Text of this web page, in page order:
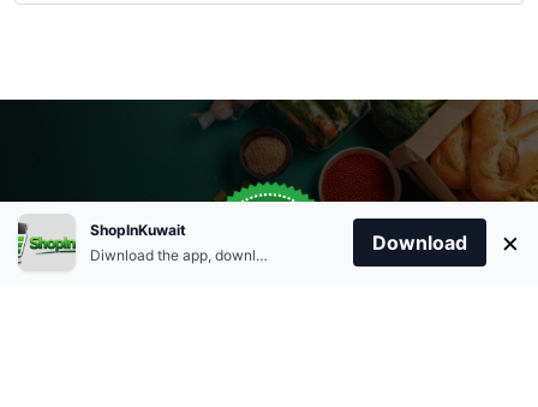
Order Anytime
+96566863011
Same Day Delivery
9:00 Am To 09:00 Pm
Home Account Cart Categories
ShopInKuwait
Diwnload the app, download apk and install.
Download ×